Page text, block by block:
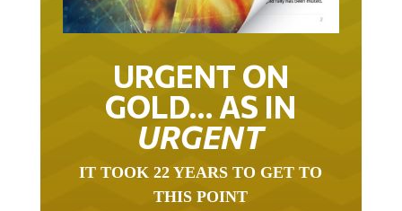
URGENT ON
GOLD… AS IN
URGENT
IT TOOK 22 YEARS TO GET TO
THIS POINT